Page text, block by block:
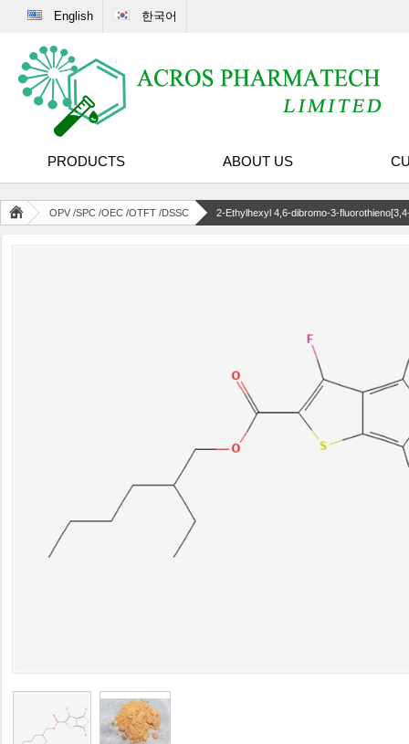
English 한국어
PRODUCTS ABOUT US
OPV /SPC /OEC /OTFT /DSSC 2-Ethylhexyl 4,6-dibromo-3-